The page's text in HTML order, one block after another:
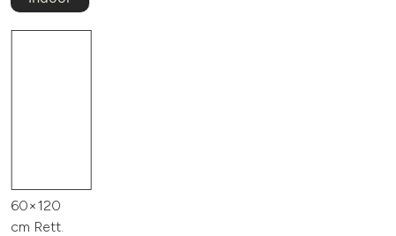
60×120
cm Rett.